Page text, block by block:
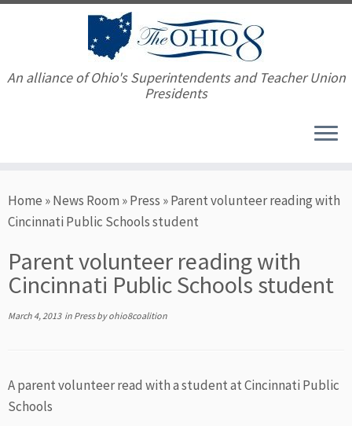
to
content
An alliance of Ohio's Superintendents and Teacher Union
Presidents
Home »News Room »Press »Parent volunteer reading with
Cincinnati Public Schools student
Parent volunteer reading with
Cincinnati Public Schools student
March 4, 2013in Pressbyohio8coalition
A parent volunteer read with a student at Cincinnati Public
Schools